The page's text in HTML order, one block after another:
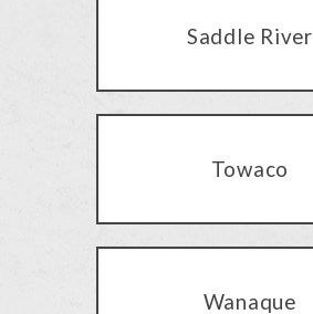
Saddle River
Towaco
Wanaque